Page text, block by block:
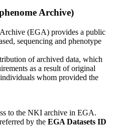
Archive)
(EGA) provides a public
sequencing and phenotype
of archived data, which
as a result of original
whom provided the
to the NKI archive in EGA.
by the EGA Datasets ID